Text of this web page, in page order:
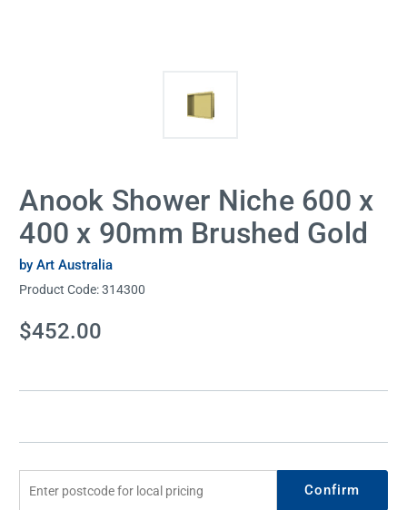
Anook Shower Niche 600 x
400 x 90mm Brushed Gold
by Art Australia
Product Code:314300
Current
Stock:
$452.00
Confirm